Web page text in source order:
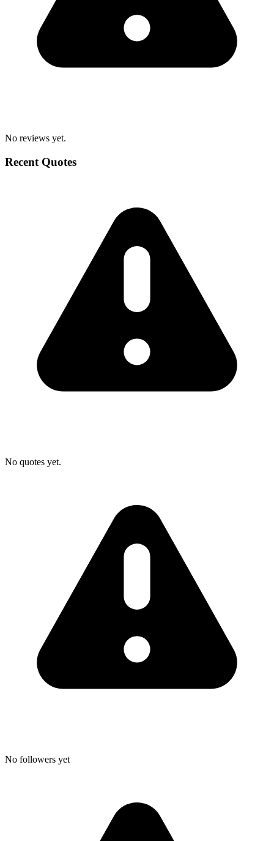
No reviews yet.
Recent Quotes
No quotes yet.
No followers yet